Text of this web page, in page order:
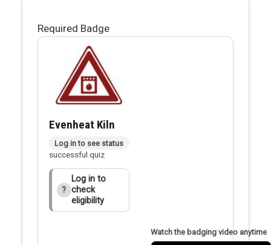
Required Badge
Evenheat Kiln
Badge applied after
successful quiz
Log in to see status
?
Log in to
check
eligibility